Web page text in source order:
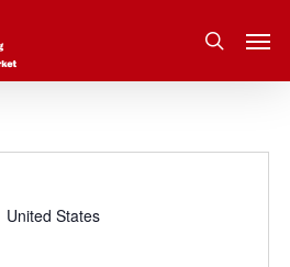
search
United States